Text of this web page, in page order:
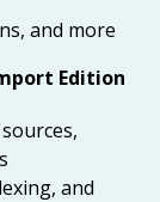
and more
Edition
and